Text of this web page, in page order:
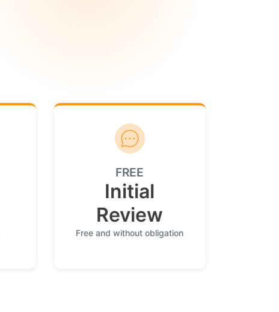
FREE
Initial
Review
Free and without obligation